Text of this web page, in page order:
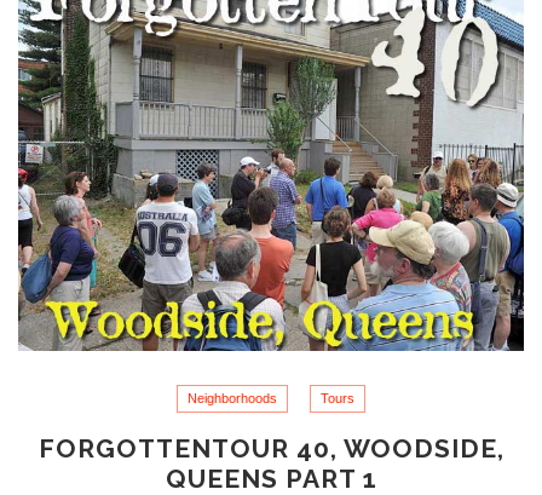
Neighborhoods Tours
FORGOTTENTOUR 40, WOODSIDE,
QUEENS PART 1